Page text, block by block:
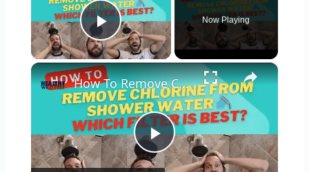
Play Video
Now Playing
×
Play
How To Remove Chlorine From Shower Water - Which Filter is Best?